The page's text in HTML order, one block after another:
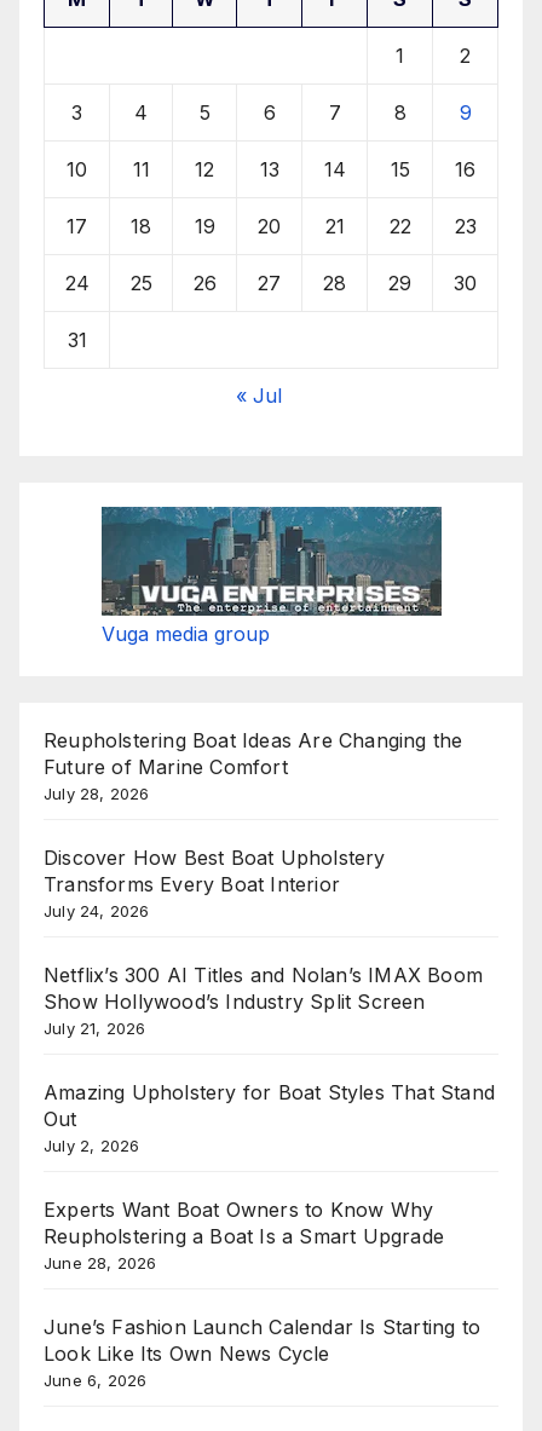
1 2
3 4 5 6 7 8 9
10 11 12 13 14 15 16
17 18 19 20 21 22 23
24 25 26 27 28 29 30
31
« Jul
Vuga media group
Reupholstering Boat Ideas Are Changing the
Future of Marine Comfort
July 28, 2026
Discover How Best Boat Upholstery
Transforms Every Boat Interior
July 24, 2026
Netflix’s 300 AI Titles and Nolan’s IMAX Boom
Show Hollywood’s Industry Split Screen
July 21, 2026
Amazing Upholstery for Boat Styles That Stand
Out
July 2, 2026
Experts Want Boat Owners to Know Why
Reupholstering a Boat Is a Smart Upgrade
June 28, 2026
June’s Fashion Launch Calendar Is Starting to
Look Like Its Own News Cycle
June 6, 2026